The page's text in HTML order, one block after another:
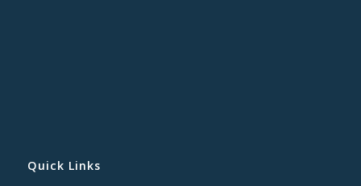
Quick Links